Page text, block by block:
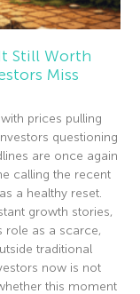
Still Worth
Miss
prices pulling
questioning
are once again
calling the recent
a healthy reset.
growth stories,
role as a scarce,
traditional
now is not
this moment